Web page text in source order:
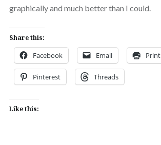
graphically and much better than I could.
Share this:
Facebook Email Print
Pinterest Threads
Like this: